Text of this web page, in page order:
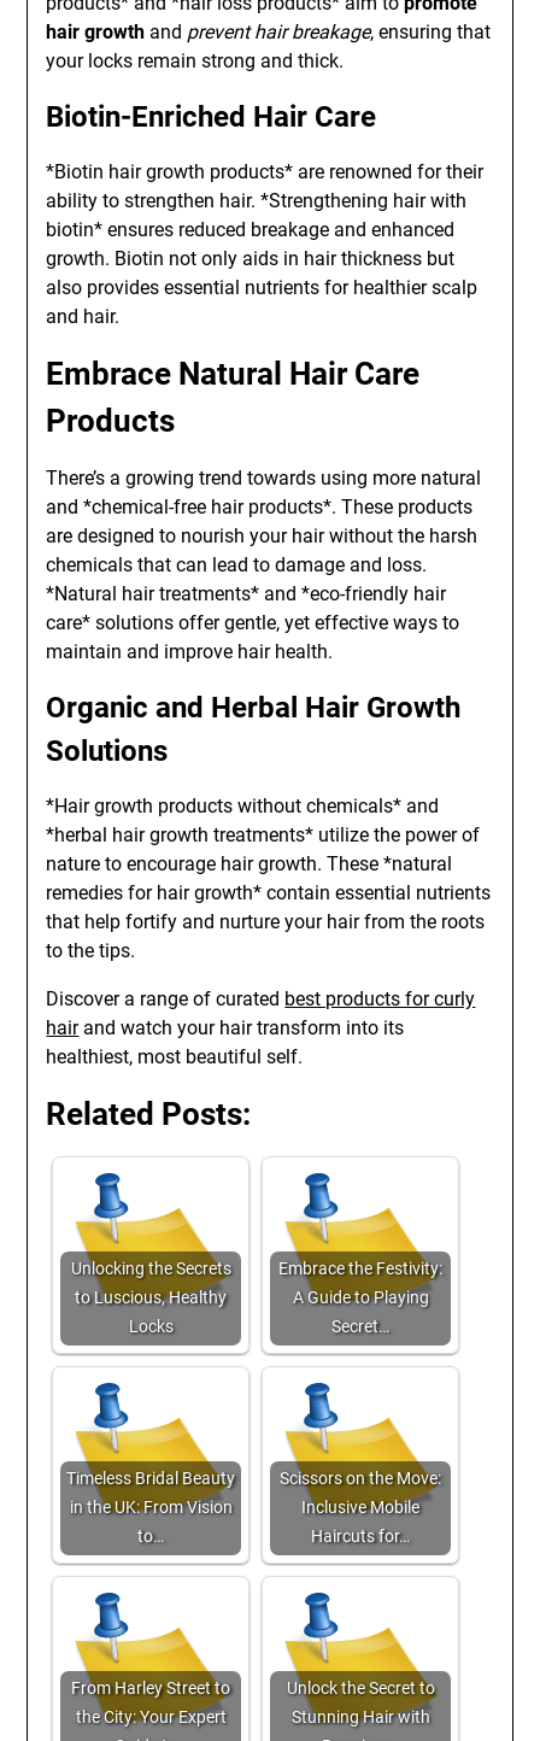
hair growth and prevent hair breakage, ensuring that
your locks remain strong and thick.
Biotin-Enriched Hair Care
*Biotin hair growth products* are renowned for their
ability to strengthen hair. *Strengthening hair with
biotin* ensures reduced breakage and enhanced
growth. Biotin not only aids in hair thickness but
also provides essential nutrients for healthier scalp
and hair.
Embrace Natural Hair Care
Products
There’s a growing trend towards using more natural
and *chemical-free hair products*. These products
are designed to nourish your hair without the harsh
chemicals that can lead to damage and loss.
*Natural hair treatments* and *eco-friendly hair
care* solutions offer gentle, yet effective ways to
maintain and improve hair health.
Organic and Herbal Hair Growth
Solutions
*Hair growth products without chemicals* and
*herbal hair growth treatments* utilize the power of
nature to encourage hair growth. These *natural
remedies for hair growth* contain essential nutrients
that help fortify and nurture your hair from the roots
to the tips.
Discover a range of curated best products for curly
hairand watch your hair transform into its
healthiest, most beautiful self.
Related Posts:
Unlocking the Secrets
to Luscious, Healthy
Locks
Embrace the Festivity:
A Guide to Playing
Secret…
Timeless Bridal Beauty
in the UK: From Vision
to…
Scissors on the Move:
Inclusive Mobile
Haircuts for…
From Harley Street to
the City: Your Expert
Unlock the Secret to
Stunning Hair with